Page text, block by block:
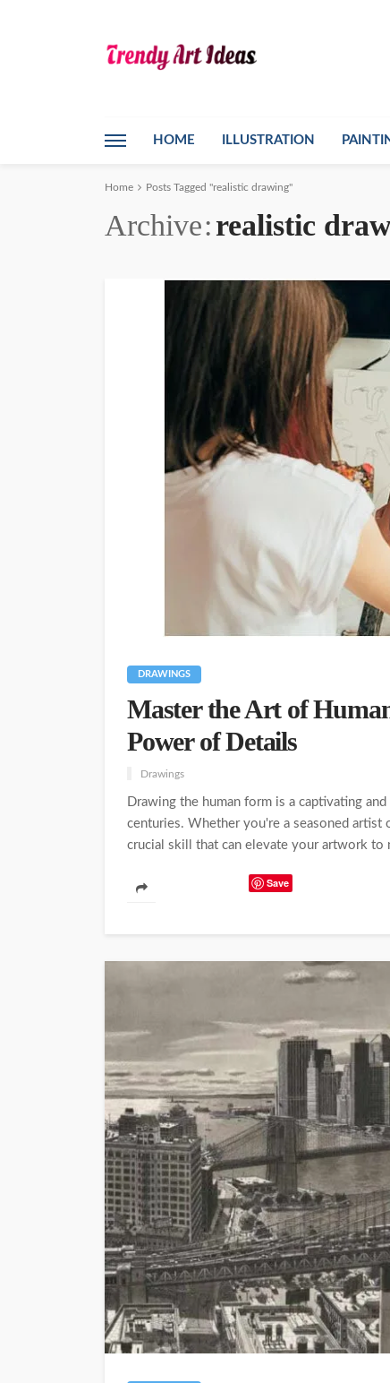
HOME ILLUSTRATION
Home Posts Tagged "realistic drawing"
Archive realistic
DRAWINGS
Master the Art of
Power of Details
Drawings
Drawing the human form is a captivating
centuries. Whether you're a seasoned artist
crucial skill that can elevate your artwork to
Save